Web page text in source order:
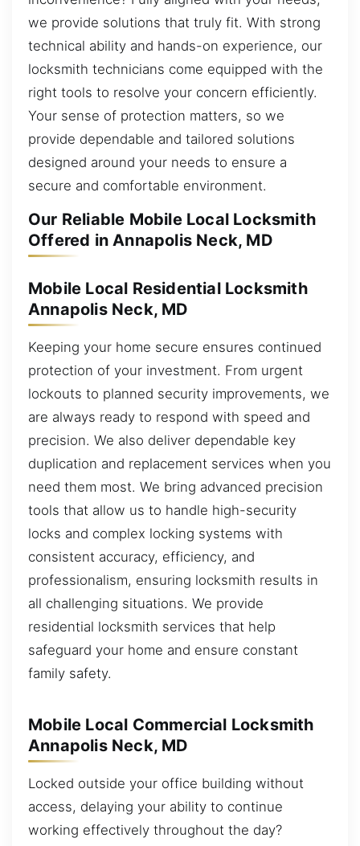
we provide solutions that truly fit. With strong
technical ability and hands-on experience, our
locksmith technicians come equipped with the
right tools to resolve your concern efficiently.
Your sense of protection matters, so we
provide dependable and tailored solutions
designed around your needs to ensure a
secure and comfortable environment.
Our Reliable Mobile Local Locksmith
Offered in Annapolis Neck, MD
Mobile Local Residential Locksmith
Annapolis Neck, MD
Keeping your home secure ensures continued
protection of your investment. From urgent
lockouts to planned security improvements, we
are always ready to respond with speed and
precision. We also deliver dependable key
duplication and replacement services when you
need them most. We bring advanced precision
tools that allow us to handle high-security
locks and complex locking systems with
consistent accuracy, efficiency, and
professionalism, ensuring locksmith results in
all challenging situations. We provide
residential locksmith services that help
safeguard your home and ensure constant
family safety.
Mobile Local Commercial Locksmith
Annapolis Neck, MD
Locked outside your office building without
access, delaying your ability to continue
working effectively throughout the day?